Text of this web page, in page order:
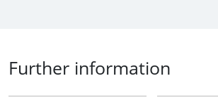
Further information